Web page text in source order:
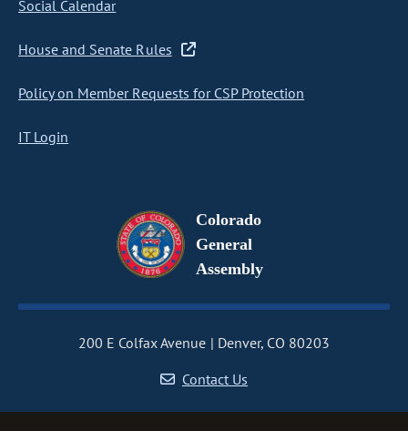
Social Calendar
House and Senate Rules
Policy on Member Requests for CSP Protection
IT Login
Colorado
General
Assembly
200 E Colfax Avenue
Denver, CO 80203
Contact Us